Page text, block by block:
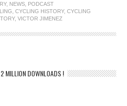
, NEWS PODCAST
,CYCLING HISTORY,CYCLING
,VICTOR JIMENEZ
MILLION DOWNLOADS !